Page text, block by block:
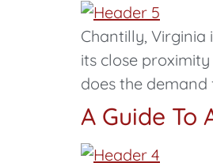
Chantilly,
its close
does the
A Guide To